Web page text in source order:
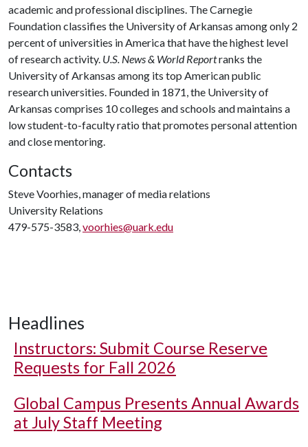
academic and professional disciplines. The Carnegie
Foundation classifies the University of Arkansas among only 2
percent of universities in America that have the highest level
of research activity. U.S. News & World Reportranks the
University of Arkansas among its top American public
research universities. Founded in 1871, the University of
Arkansas comprises 10 colleges and schools and maintains a
low student-to-faculty ratio that promotes personal attention
and close mentoring.
Contacts
Steve Voorhies, manager of media relations
University Relations
479-575-3583,voorhies@uark.edu
Headlines
Instructors: Submit Course Reserve
Requests for Fall 2026
Global Campus Presents Annual Awards
at July Staff Meeting